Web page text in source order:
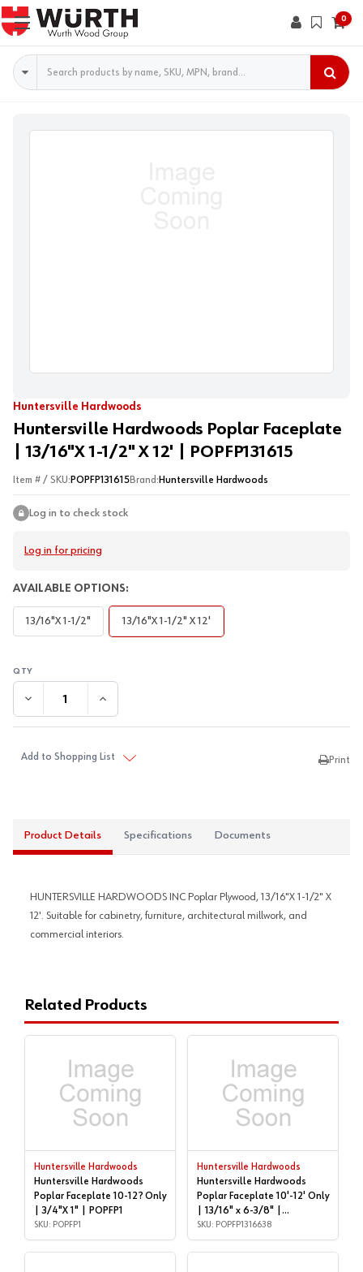
0
Search
Huntersville Hardwoods
Huntersville Hardwoods Poplar Faceplate
| 13/16"X 1-1/2" X 12' | POPFP131615
Item # / SKU: POPFP131615Brand: Huntersville Hardwoods
Log in to check stock
Log in for pricing
AVAILABLE OPTIONS:
13/16"X 1-1/2" 13/16"X 1-1/2" X 12'
DECREASE QUANTITY:INCREASE QUANTITY:
Add to Shopping List Print
Product Details Specifications Documents
HUNTERSVILLE HARDWOODS INC Poplar Plywood, 13/16"X 1-1/2" X
12'. Suitable for cabinetry, furniture, architectural millwork, and
commercial interiors.
Related Products
Huntersville Hardwoods
Huntersville Hardwoods
Poplar Faceplate 10-12? Only
| 3/4"X 1" | POPFP1
SKU: POPFP1
Huntersville Hardwoods
Huntersville Hardwoods
Poplar Faceplate 10'-12' Only
| 13/16" x 6-3/8" |
POPFP1316638
SKU: POPFP1316638